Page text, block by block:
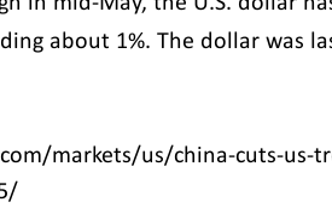
about 1%. The dollar was
markets/us/china-cuts-us-